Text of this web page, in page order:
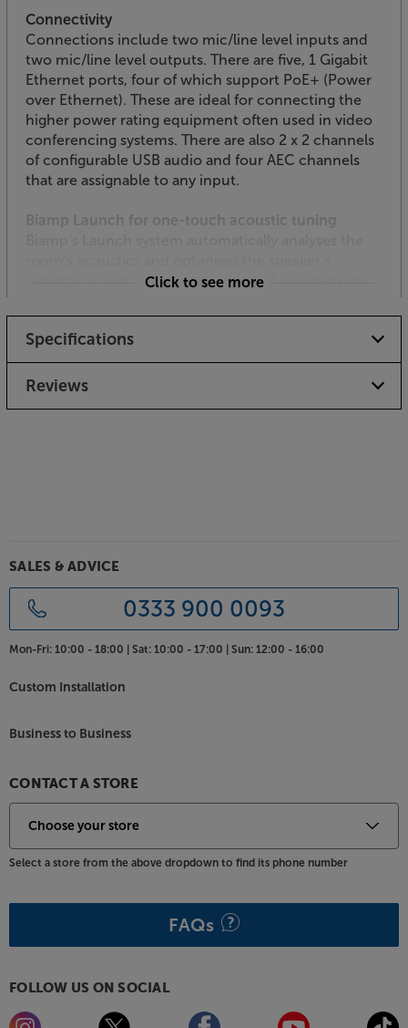
Connectivity
Connections include two mic/line level inputs and
two mic/line level outputs. There are five, 1 Gigabit
Ethernet ports, four of which support PoE+ (Power
over Ethernet). These are ideal for connecting the
higher power rating equipment often used in video
conferencing systems. There are also 2 x 2 channels
of configurable USB audio and four AEC channels
that are assignable to any input.
Biamp Launch for one-touch acoustic tuning
setting’s to suit. This helps the sound compensate
conference rooms with a plate glass wall and little
acoustic damping. Simply use with compatible
Biamp products for effortless room acoustic
optimisation.
Click to see more
Specifications
Reviews
SALES & ADVICE
0333 900 0093
Mon-Fri: 10:00 - 18:00 | Sat: 10:00 - 17:00 | Sun: 12:00 - 16:00
Custom Installation
Business to Business
CONTACT A STORE
Select a store from the above dropdown to find its phone number
FAQs
FOLLOW US ON SOCIAL